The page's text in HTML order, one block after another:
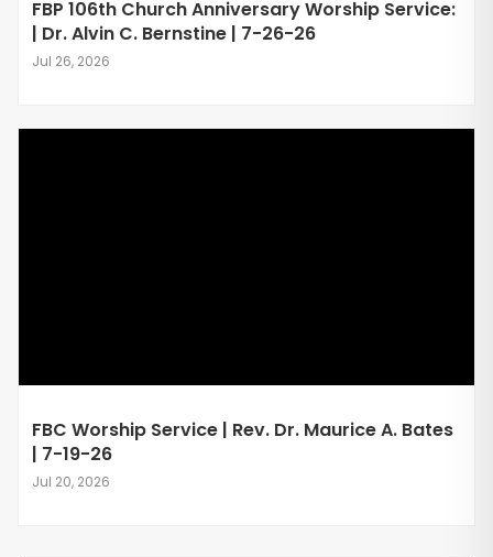
FBP 106th Church Anniversary Worship Service:
| Dr. Alvin C. Bernstine | 7-26-26
Jul 26, 2026
FBC Worship Service | Rev. Dr. Maurice A. Bates
| 7-19-26
Jul 20, 2026